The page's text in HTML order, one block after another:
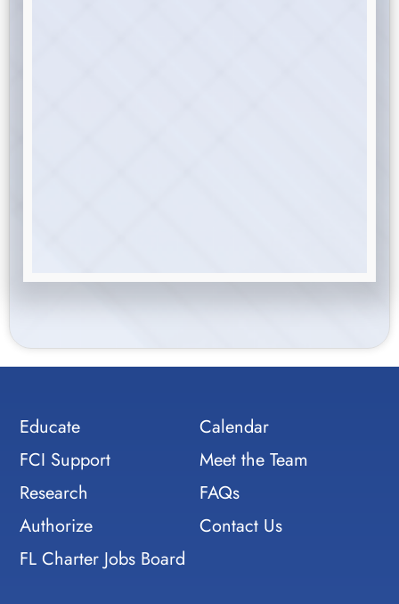
Educate
FCI Support
Research
Authorize
FL Charter Jobs Board
Calendar
Meet the Team
FAQs
Contact Us